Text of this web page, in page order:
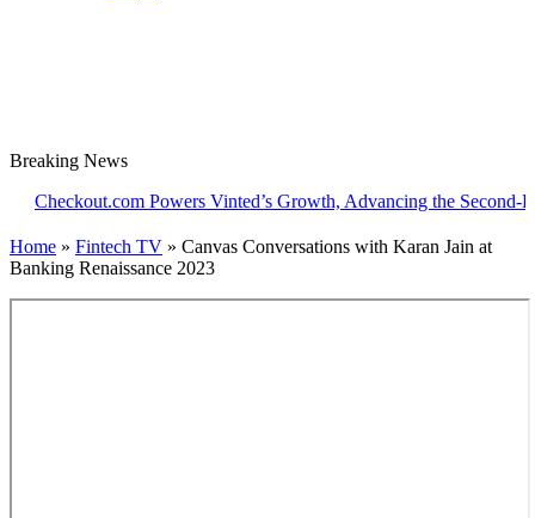
Breaking News
Powers Vinted’s Growth, Advancing the Second-Hand
Home » Fintech TV » Canvas Conversations with Karan Jain at
Banking Renaissance 2023